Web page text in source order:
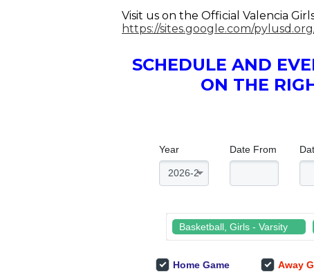
Visit us on the Official Valencia
https://sites.google.com/
SCHEDULE AND
ON THE